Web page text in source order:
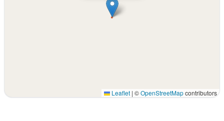
Leaflet | ©OpenStreetMapcontributors